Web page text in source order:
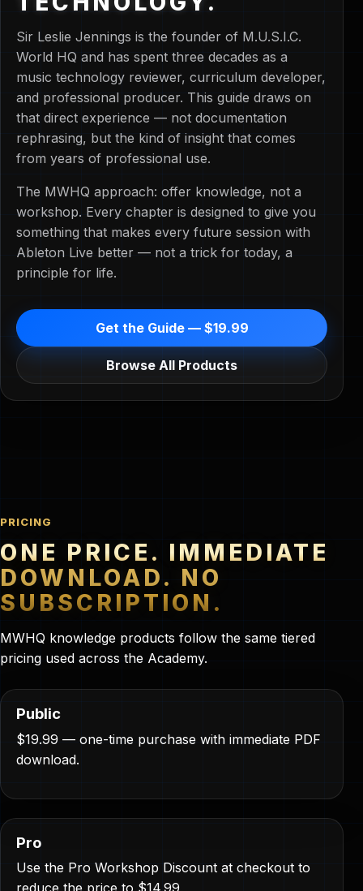
Sir Leslie Jennings is the founder of M.U.S.I.C.
World HQ and has spent three decades as a
music technology reviewer, curriculum developer,
and professional producer. This guide draws on
that direct experience — not documentation
rephrasing, but the kind of insight that comes
from years of professional use.
The MWHQ approach: offer knowledge, not a
workshop. Every chapter is designed to give you
something that makes every future session with
Ableton Live better — not a trick for today, a
principle for life.
Get the Guide — $19.99
Browse All Products
PRICING
ONE PRICE. IMMEDIATE
DOWNLOAD. NO
SUBSCRIPTION.
MWHQ knowledge products follow the same tiered
pricing used across the Academy.
Public
$19.99 — one-time purchase with immediate PDF
download.
Pro
Use the Pro Workshop Discount at checkout to